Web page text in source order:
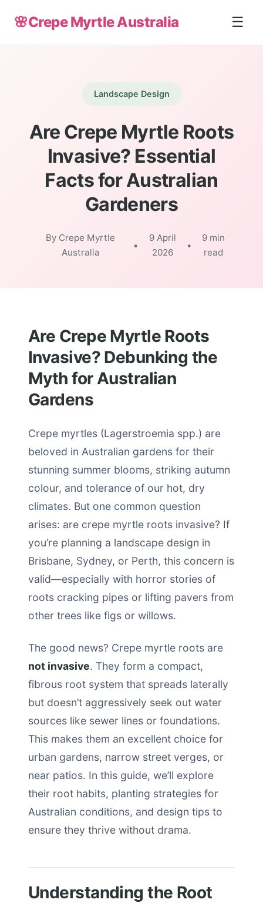
🌸Crepe Myrtle Australia ☰
Landscape Design
Are Crepe Myrtle Roots
Invasive? Essential
Facts for Australian
Gardeners
By Crepe Myrtle
Australia
•
9 April
2026
•
9 min
read
Are Crepe Myrtle Roots
Invasive? Debunking the
Myth for Australian
Gardens
Crepe myrtles (Lagerstroemia spp.) are
beloved in Australian gardens for their
stunning summer blooms, striking autumn
colour, and tolerance of our hot, dry
climates. But one common question
arises: are crepe myrtle roots invasive? If
you’re planning a landscape design in
Brisbane, Sydney, or Perth, this concern is
valid—especially with horror stories of
roots cracking pipes or lifting pavers from
other trees like figs or willows.
The good news? Crepe myrtle roots are
not invasive. They form a compact,
fibrous root system that spreads laterally
but doesn’t aggressively seek out water
sources like sewer lines or foundations.
This makes them an excellent choice for
urban gardens, narrow street verges, or
near patios. In this guide, we’ll explore
their root habits, planting strategies for
Australian conditions, and design tips to
ensure they thrive without drama.
Understanding the Root